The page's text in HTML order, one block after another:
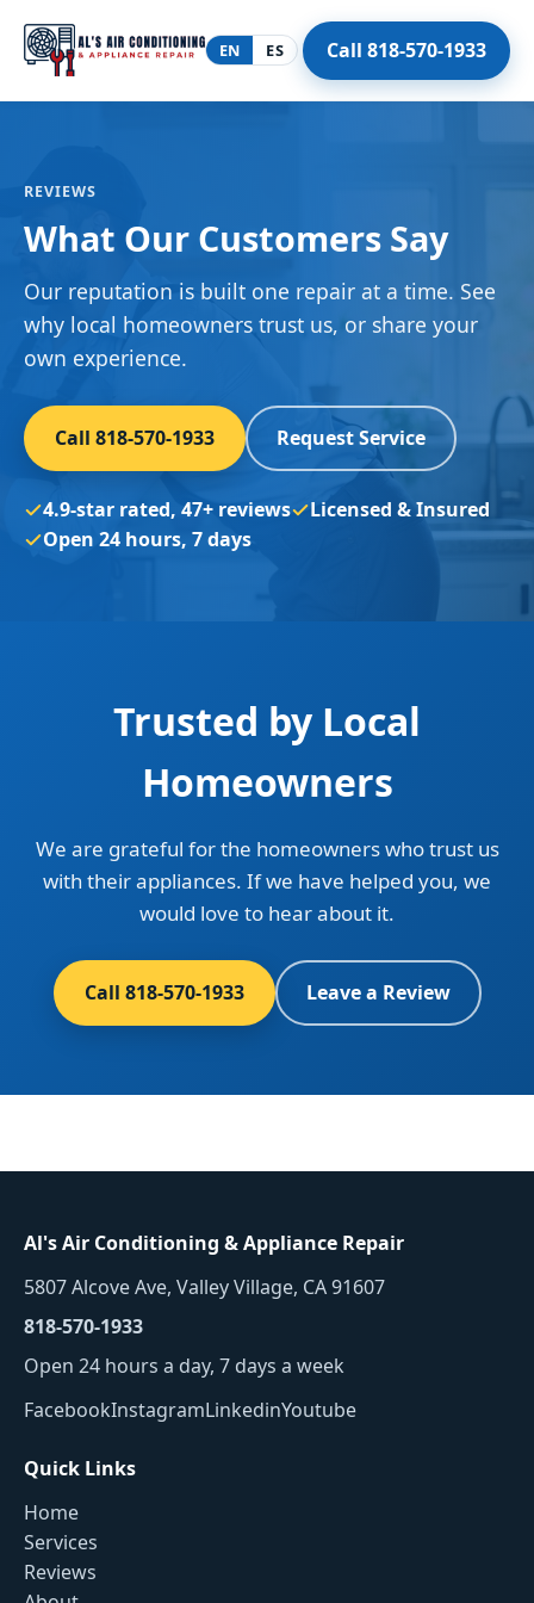
EN ES Call 818-570-1933
REVIEWS
What Our Customers Say
Our reputation is built one repair at a time. See
why local homeowners trust us, or share your
own experience.
Call 818-570-1933 Request Service
4.9-star rated, 47+ reviews
Licensed & Insured
Open 24 hours, 7 days
Trusted by Local
Homeowners
We are grateful for the homeowners who trust us
with their appliances. If we have helped you, we
would love to hear about it.
Call 818-570-1933 Leave a Review
Al's Air Conditioning & Appliance Repair
5807 Alcove Ave, Valley Village, CA 91607
818-570-1933
Open 24 hours a day, 7 days a week
FacebookInstagramLinkedinYoutube
Quick Links
Home
Services
Reviews